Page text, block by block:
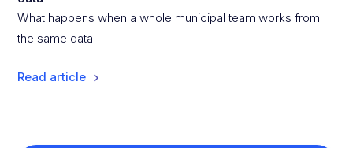
What happens when a whole municipal team works from
the same data
Read article